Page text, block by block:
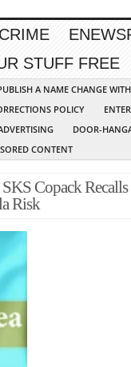
CRIME
STUFF FREE
A NAME CHANGE
POLICY
DOOR-
CONTENT
Copack Recalls
Risk